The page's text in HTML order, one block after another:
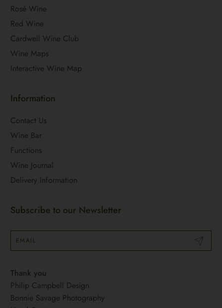
Rosé Wine
Red Wine
Cardwell Wine Club
Wine Maps
Interactive Wine Map
Information
Contact Us
Wine Bar
Functions
Wine Journal
Delivery Information
Subscribe to our Newsletter
Thank you
Philip Campbell Design
Bonnie Savage Photography